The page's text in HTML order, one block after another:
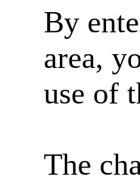
By
area,
use of
The